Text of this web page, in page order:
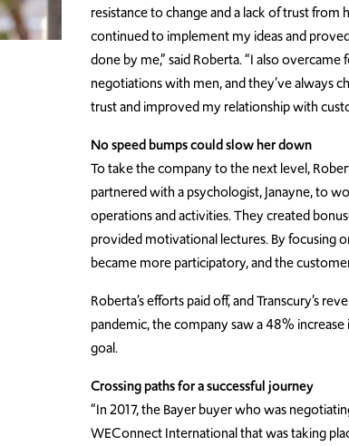
resistance to change and a lack of trust from
continued to implement my ideas and
done by me,” said Roberta. “I also
negotiations with men, and they’ve always
trust and improved my relationship with
No speed bumps could slow her down
To take the company to the next level,
partnered with a psychologist, Janayne, to
operations and activities. They created
provided motivational lectures. By focusing
became more participatory, and the
Roberta’s efforts paid off, and Transcury’s
pandemic, the company saw a 48%
goal.
Crossing paths for a successful journey
“In 2017, the Bayer buyer who was
WEConnect International that was taking